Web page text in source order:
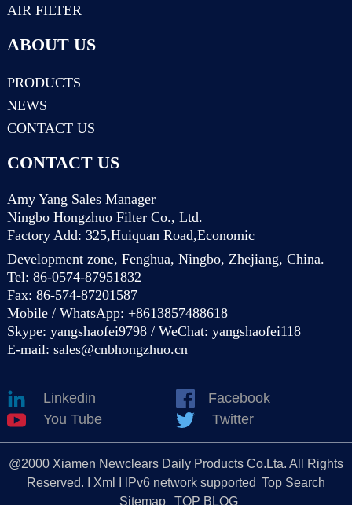
AIR FILTER
ABOUT US
PRODUCTS
NEWS
CONTACT US
CONTACT US
Amy Yang Sales Manager
Ningbo Hongzhuo Filter Co., Ltd.
Factory Add: 325,Huiquan Road,Economic
Development zone, Fenghua, Ningbo, Zhejiang, China.
Tel: 86-0574-87951832
Fax: 86-574-87201587
Mobile / WhatsApp: +8613857488618
Skype: yangshaofei9798 / WeChat: yangshaofei118
E-mail: sales@cnbhongzhuo.cn
Linkedin
Facebook
You Tube
Twitter
@2000 Xiamen Newclears Daily Products Co.Lta. All Rights
Reserved. I Xml I lPv6 network supported Top Search
Sitemap
TOP BLOG